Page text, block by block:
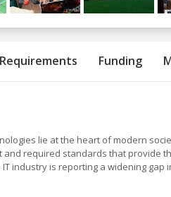
Requirements Funding
lie at the heart of modern
required standards that provide
industry is reporting a widening